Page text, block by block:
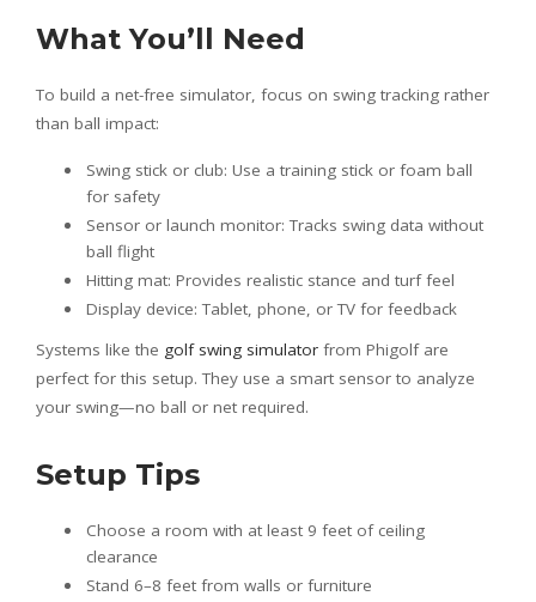
What You’ll Need
To build a net-free simulator, focus on swing tracking rather
than ball impact:
Swing stick or club: Use a training stick or foam ball
for safety
Sensor or launch monitor: Tracks swing data without
ball flight
Hitting mat: Provides realistic stance and turf feel
Display device: Tablet, phone, or TV for feedback
Systems like the golf swing simulator from Phigolf are
perfect for this setup. They use a smart sensor to analyze
your swing—no ball or net required.
Setup Tips
Choose a room with at least 9 feet of ceiling
clearance
Stand 6–8 feet from walls or furniture